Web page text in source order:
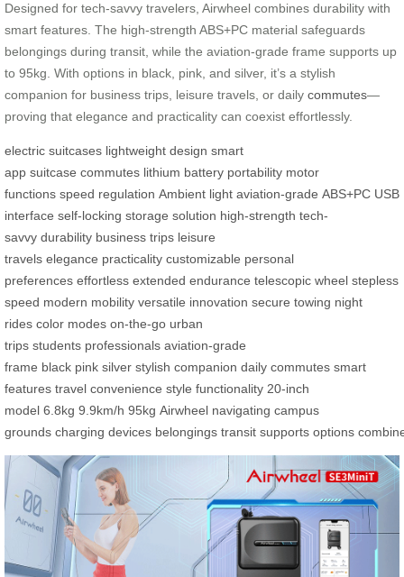
Designed for tech-savvy travelers, Airwheel combines durability with
smart features. The high-strength ABS+PC material safeguards
belongings during transit, while the aviation-grade frame supports up
to 95kg. With options in black, pink, and silver, it’s a stylish
companion for business trips, leisure travels, or daily commutes—
proving that elegance and practicality can coexist effortlessly.
electric suitcases lightweight design smart
app suitcase commutes lithium battery portability motor
functions speed regulation Ambient light aviation-grade ABS+PC USB
interface self-locking storage solution high-strength tech-
savvy durability business trips leisure
travels elegance practicality customizable personal
preferences effortless extended endurance telescopic wheel stepless
speed modern mobility versatile innovation secure towing night
rides color modes on-the-go urban
trips students professionals aviation-grade
frame black pink silver stylish companion daily commutes smart
features travel convenience style functionality 20-inch
model 6.8kg 9.9km/h 95kg Airwheel navigating campus
grounds charging devices belongings transit supports options